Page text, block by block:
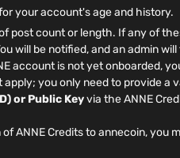
your account's age and history.
post count or length. If any of
will be notified, and an admin
account is not yet onboarded,
you only need to provide a
or Public Keyvia the ANNE
ANNE Credits to annecoin,